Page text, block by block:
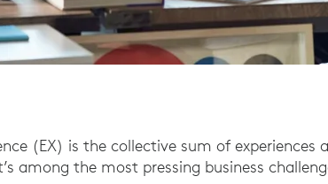
(EX) is the collective sum of
among the most pressing business